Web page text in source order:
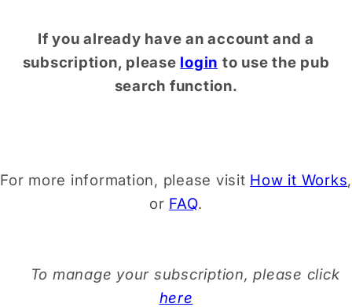
If you already have an account and a
subscription, please login to use the pub
search function.
For more information, please visit How it Works,
or FAQ.
To manage your subscription, please click
here